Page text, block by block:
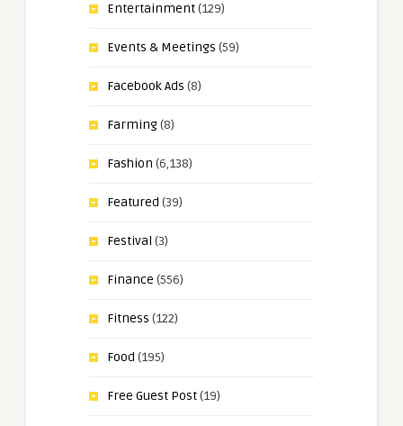
Entertainment(129)
Events & Meetings (59)
Facebook Ads (8)
Farming(8)
Fashion (6,138)
Featured (39)
Festival (3)
Finance (556)
Fitness (122)
Food (195)
Free Guest Post(19)